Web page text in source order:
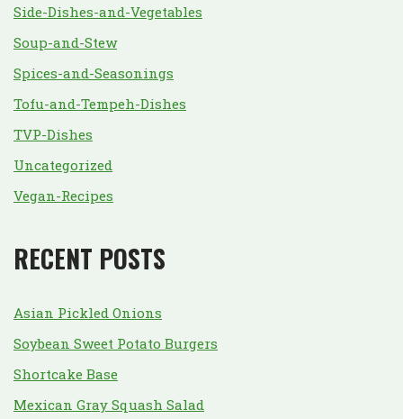
Side-Dishes-and-Vegetables
Soup-and-Stew
Spices-and-Seasonings
Tofu-and-Tempeh-Dishes
TVP-Dishes
Uncategorized
Vegan-Recipes
RECENT POSTS
Asian Pickled Onions
Soybean Sweet Potato Burgers
Shortcake Base
Mexican Gray Squash Salad